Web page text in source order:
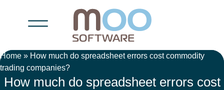
Home » How much do spreadsheet errors cost commodity
trading companies?
How much do spreadsheet errors cost